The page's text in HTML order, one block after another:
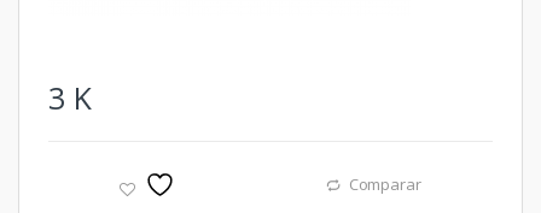
3 K
Comparar